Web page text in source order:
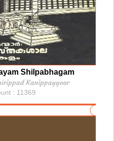
Shilpabhagam
Kanippayyoor
: 11369